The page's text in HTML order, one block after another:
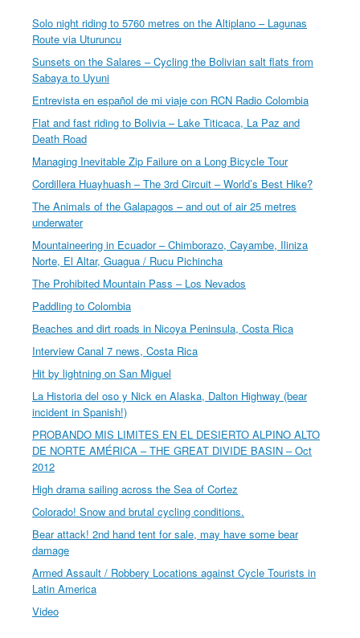
Solo night riding to 5760 metres on the Altiplano – Lagunas
Route via Uturuncu
Sunsets on the Salares – Cycling the Bolivian salt flats from
Sabaya to Uyuni
Entrevista en español de mi viaje con RCN Radio Colombia
Flat and fast riding to Bolivia – Lake Titicaca, La Paz and
Death Road
Managing Inevitable Zip Failure on a Long Bicycle Tour
Cordillera Huayhuash – The 3rd Circuit – World’s Best Hike?
The Animals of the Galapagos – and out of air 25 metres
underwater
Mountaineering in Ecuador – Chimborazo, Cayambe, Iliniza
Norte, El Altar, Guagua / Rucu Pichincha
The Prohibited Mountain Pass – Los Nevados
Paddling to Colombia
Beaches and dirt roads in Nicoya Peninsula, Costa Rica
Interview Canal 7 news, Costa Rica
Hit by lightning on San Miguel
La Historia del oso y Nick en Alaska, Dalton Highway (bear
incident in Spanish!)
PROBANDO MIS LIMITES EN EL DESIERTO ALPINO ALTO
DE NORTE AMÉRICA – THE GREAT DIVIDE BASIN – Oct
2012
High drama sailing across the Sea of Cortez
Colorado! Snow and brutal cycling conditions.
Bear attack! 2nd hand tent for sale, may have some bear
damage
Armed Assault / Robbery Locations against Cycle Tourists in
Latin America
Video